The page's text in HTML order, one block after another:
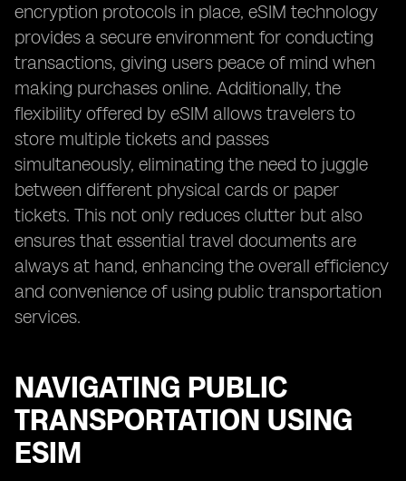
encryption protocols in place, eSIM technology
provides a secure environment for conducting
transactions, giving users peace of mind when
making purchases online. Additionally, the
flexibility offered by eSIM allows travelers to
store multiple tickets and passes
simultaneously, eliminating the need to juggle
between different physical cards or paper
tickets. This not only reduces clutter but also
ensures that essential travel documents are
always at hand, enhancing the overall efficiency
and convenience of using public transportation
services.
NAVIGATING PUBLIC
TRANSPORTATION USING
ESIM